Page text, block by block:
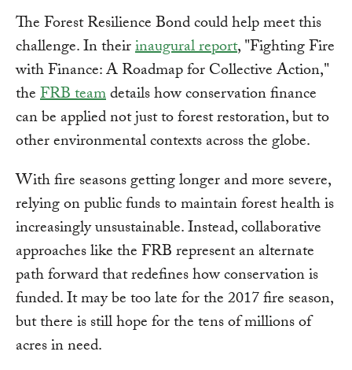
The Forest Resilience Bond could help meet this
challenge. In theirinaugural report, "Fighting Fire
with Finance: A Roadmap for Collective Action,"
theFRB teamdetails how conservation finance
can be applied not just to forest restoration, but to
other environmental contexts across the globe.
With fire seasons getting longer and more severe,
relying on public funds to maintain forest health is
increasingly unsustainable. Instead, collaborative
approaches like the FRB represent an alternate
path forward that redefines how conservation is
funded. It may be too late for the 2017 fire season,
but there is still hope for the tens of millions of
acres in need.